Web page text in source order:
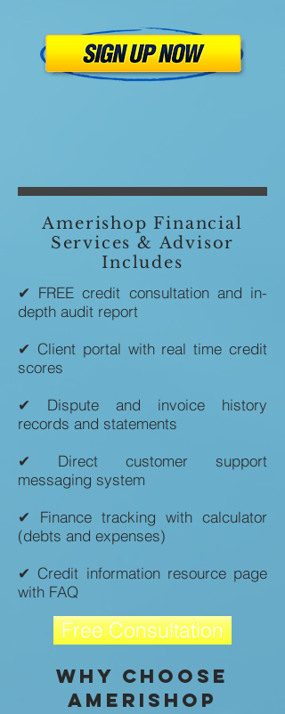
Amerishop Financial
Services & Advisor
Includes
✔ FREE credit consultation and in-
depth audit report
✔ Client portal with real time credit
scores
✔ Dispute and invoice history
records and statements
✔ Direct customer support
messaging system
✔ Finance tracking with calculator
(debts and expenses)
✔ Credit information resource page
with FAQ
Free Consultation
Why Choose
amerishop